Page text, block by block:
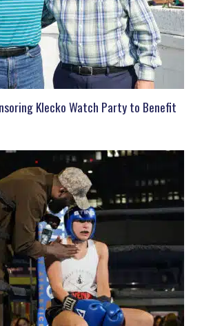
Klecko Watch Party to Benefit